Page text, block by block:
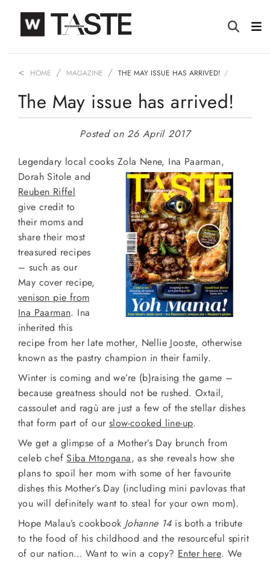
HOME MAGAZINE THE MAY ISSUE HAS ARRIVED!
The May issue has arrived!
Posted on 26 April 2017
Legendary local cooks Zola Nene, Ina Paarman,
Dorah Sitole and
Reuben Riffel
give credit to
their moms and
share their most
treasured recipes
– such as our
May cover recipe,
venison pie from
Ina Paarman. Ina
inherited this
recipe from her late mother, Nellie Jooste, otherwise
known as the pastry champion in their family.
Winter is coming and we’re (b)raising the game –
because greatness should not be rushed. Oxtail,
cassoulet and ragù are just a few of the stellar dishes
that form part of our slow-cooked line-up.
We get a glimpse of a Mother’s Day brunch from
celeb chefSiba Mtongana, as she reveals how she
plans to spoil her mom with some of her favourite
dishes this Mother’s Day (including mini pavlovas that
you will definitely want to steal for your own mom).
Hope Malau’s cookbook Johanne 14is both a tribute
to the food of his childhood and the resourceful spirit
of our nation… Want to win a copy? Enter here. We